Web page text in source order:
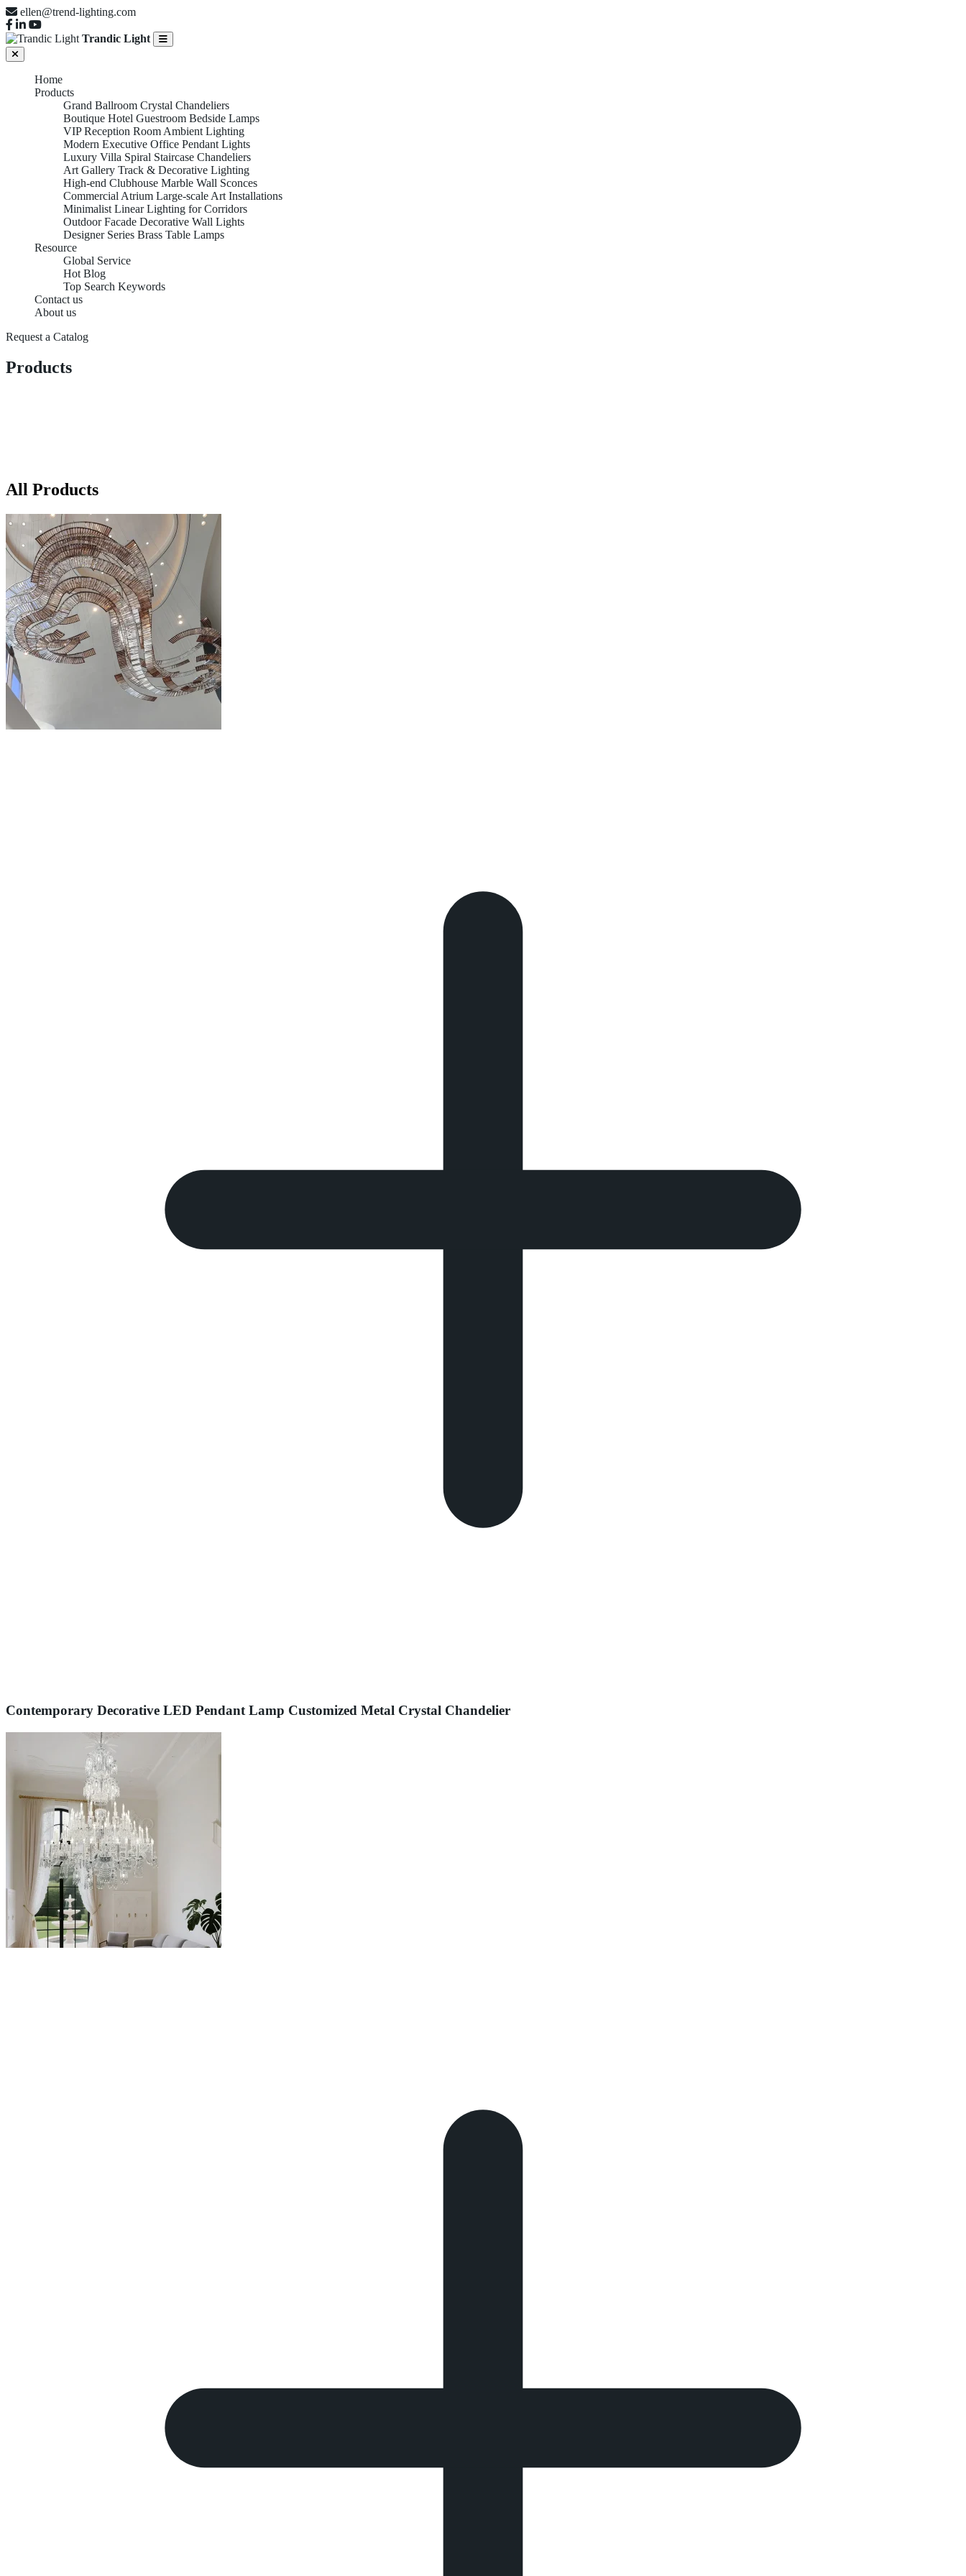
ellen@trend-lighting.com
Trandic Light
Home
Products
Grand Ballroom Crystal Chandeliers
Boutique Hotel Guestroom Bedside Lamps
VIP Reception Room Ambient Lighting
Modern Executive Office Pendant Lights
Luxury Villa Spiral Staircase Chandeliers
Art Gallery Track & Decorative Lighting
High-end Clubhouse Marble Wall Sconces
Commercial Atrium Large-scale Art Installations
Minimalist Linear Lighting for Corridors
Outdoor Facade Decorative Wall Lights
Designer Series Brass Table Lamps
Resource
Global Service
Hot Blog
Top Search Keywords
Contact us
About us
Request a Catalog
Products
All Products
Contemporary Decorative LED Pendant Lamp Customized Metal Crystal Chandelier